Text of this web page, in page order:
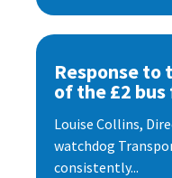
Response to
of the £2 bus
Louise Collins,
watchdog
consistently...